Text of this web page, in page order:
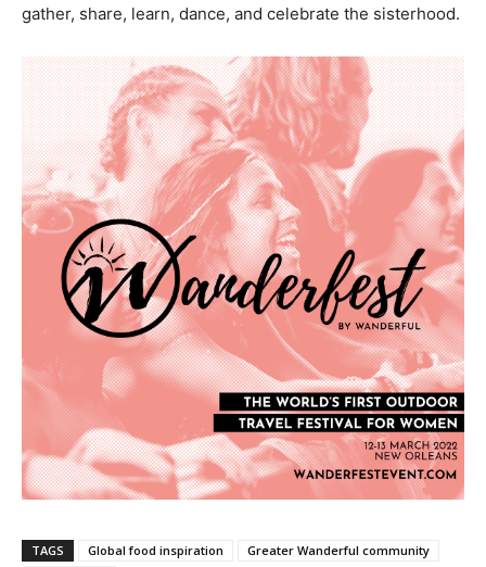
gather, share, learn, dance, and celebrate the sisterhood.
TAGS Global food inspiration
Greater Wanderful community